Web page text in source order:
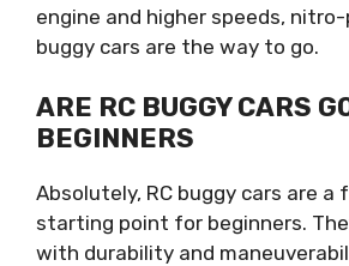
engine and higher speeds, nitro-
buggy cars are the way to go.
ARE RC BUGGY CARS
BEGINNERS
Absolutely, RC buggy cars are
starting point for beginners.
with durability and